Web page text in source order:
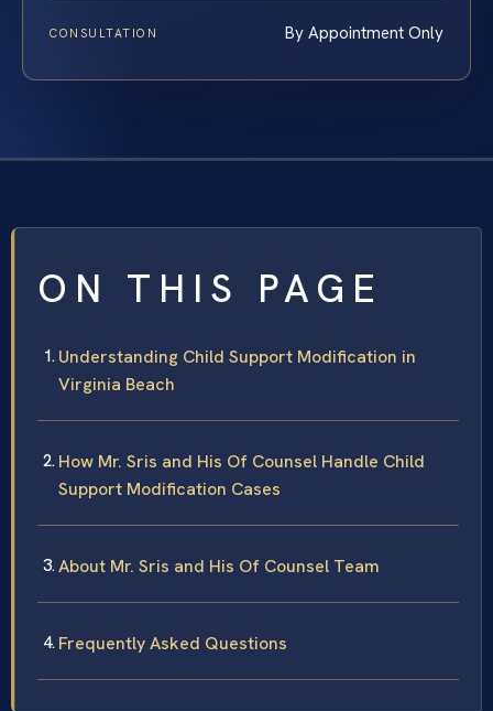
CONSULTATION By Appointment Only
ON THIS PAGE
Understanding Child Support Modification in
Virginia Beach
How Mr. Sris and His Of Counsel Handle Child
Support Modification Cases
About Mr. Sris and His Of Counsel Team
Frequently Asked Questions